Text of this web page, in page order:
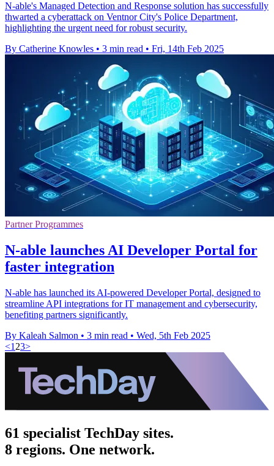
N-able's Managed Detection and Response solution has successfully
thwarted a cyberattack on Ventnor City's Police Department,
highlighting the urgent need for robust security.
By Catherine Knowles • 3 min read • Fri, 14th Feb 2025
Partner Programmes
N-able launches AI Developer Portal for
faster integration
N-able has launched its AI-powered Developer Portal, designed to
streamline API integrations for IT management and cybersecurity,
benefiting partners significantly.
By Kaleah Salmon • 3 min read • Wed, 5th Feb 2025
<1 23>
61 specialist TechDay sites.
8 regions. One network.